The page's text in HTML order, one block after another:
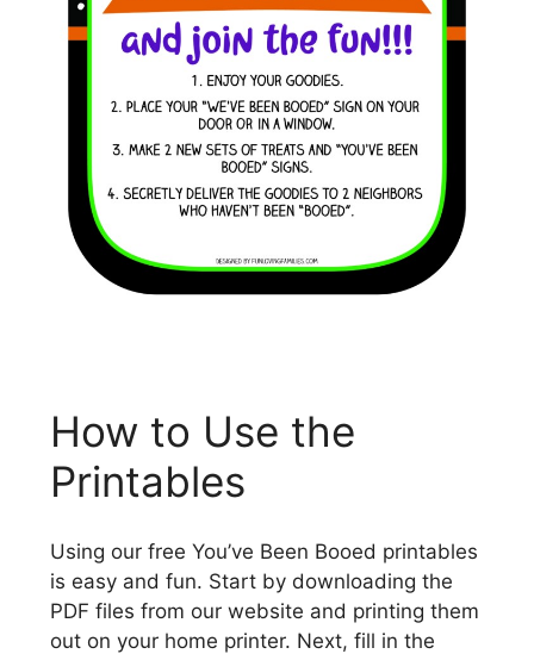
How to Use the
Printables
Using our free You’ve Been Booed printables
is easy and fun. Start by downloading the
PDF files from our website and printing them
out on your home printer. Next, fill in the